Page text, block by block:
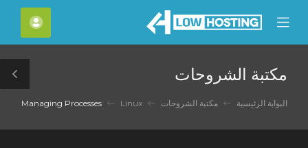
Mobile
Menu
مكتبة الشروحات
البوابة الرئيسية مكتبة الشروحات Linux